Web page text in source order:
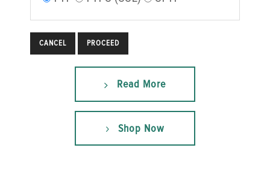
CANCEL
Read More
Shop Now